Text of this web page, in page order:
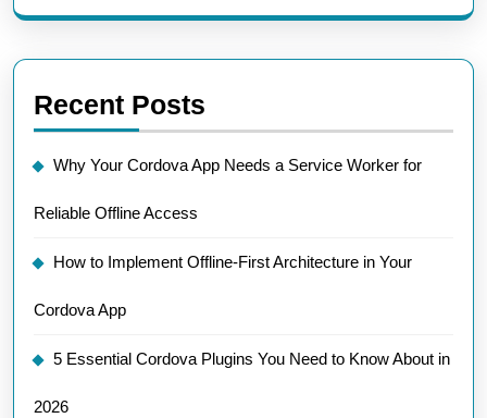
Recent Posts
Why Your Cordova App Needs a Service Worker for
Reliable Offline Access
How to Implement Offline-First Architecture in Your
Cordova App
5 Essential Cordova Plugins You Need to Know About in
2026